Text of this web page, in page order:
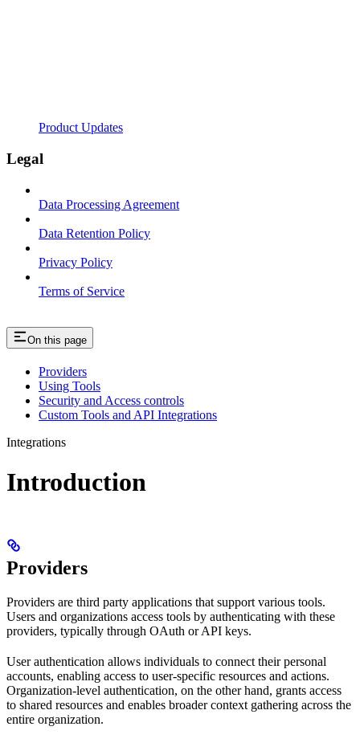
Product Updates
Legal
Data Processing Agreement
Data Retention Policy
Privacy Policy
Terms of Service
On this page
Providers
Using Tools
Security and Access controls
Custom Tools and API Integrations
Integrations
Introduction
Providers
Providers are third party applications that support various tools.
Users and organizations access tools by authenticating with these
providers, typically through OAuth or API keys.
User authentication allows individuals to connect their personal
accounts, enabling access to user-specific resources and actions.
Organization-level authentication, on the other hand, grants access
to shared resources and enables broader context gathering across the
entire organization.